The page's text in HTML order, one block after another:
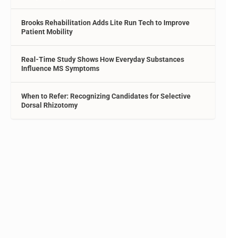
Brooks Rehabilitation Adds Lite Run Tech to Improve
Patient Mobility
Real-Time Study Shows How Everyday Substances
Influence MS Symptoms
When to Refer: Recognizing Candidates for Selective
Dorsal Rhizotomy